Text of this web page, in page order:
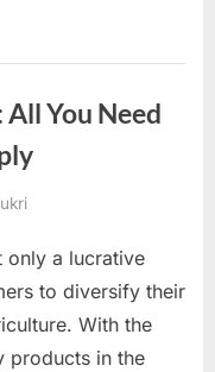
You Need
only a lucrative
to diversify their
With the
products in the